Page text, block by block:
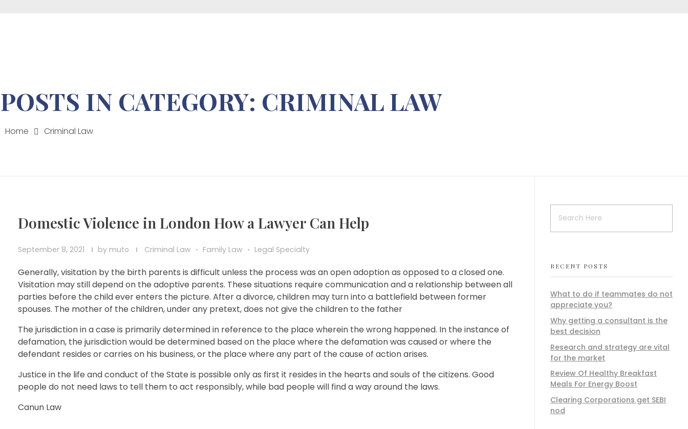
Home Criminal Law
POSTS IN CATEGORY: CRIMINAL LAW
Domestic Violence in London How a Lawyer Can Help
September 8, 2021 by muto Criminal Law Family Law Legal Specialty
Generally, visitation by the birth parents is difficult unless the process was an open adoption as opposed to a closed one.
Visitation may still depend on the adoptive parents. These situations require communication and a relationship between all
parties before the child ever enters the picture. After a divorce, children may turn into a battlefield between former
spouses. The mother of the children, under any pretext, does not give the children to the father
The jurisdiction in a case is primarily determined in reference to the place wherein the wrong happened. In the instance of
defamation, the jurisdiction would be determined based on the place where the defamation was caused or where the
defendant resides or carries on his business, or the place where any part of the cause of action arises.
Justice in the life and conduct of the State is possible only as first it resides in the hearts and souls of the citizens. Good
people do not need laws to tell them to act responsibly, while bad people will find a way around the laws.
Canun Law
RECENT POSTS
What to do if teammates do not
appreciate you?
Why getting a consultant is the
best decision
Research and strategy are vital
for the market
Review Of Healthy Breakfast
Meals For Energy Boost
Clearing Corporations get SEBI
nod